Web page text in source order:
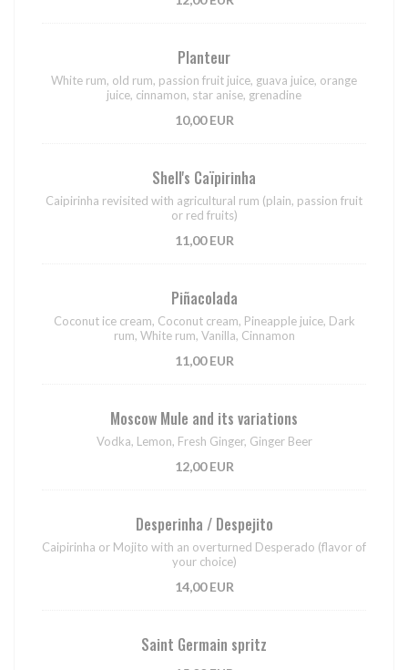
Planteur
White rum, old rum, passion fruit juice, guava juice, orange
juice, cinnamon, star anise, grenadine
10,00 EUR
Shell's Caïpirinha
Caipirinha revisited with agricultural rum (plain, passion fruit
or red fruits)
11,00 EUR
Piñacolada
Coconut ice cream, Coconut cream, Pineapple juice, Dark
rum, White rum, Vanilla, Cinnamon
11,00 EUR
Moscow Mule and its variations
Vodka, Lemon, Fresh Ginger, Ginger Beer
12,00 EUR
Desperinha / Despejito
Caipirinha or Mojito with an overturned Desperado (flavor of
your choice)
14,00 EUR
Saint Germain spritz